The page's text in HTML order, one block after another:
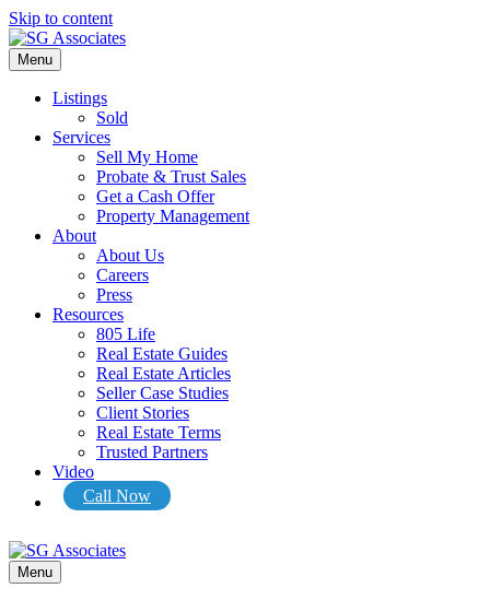
Skip to content
Menu
Listings
Sold
Services
Sell My Home
Probate & Trust Sales
Get a Cash Offer
Property Management
About
About Us
Careers
Press
Resources
805 Life
Real Estate Guides
Real Estate Articles
Seller Case Studies
Client Stories
Real Estate Terms
Trusted Partners
Video
Call Now
Menu